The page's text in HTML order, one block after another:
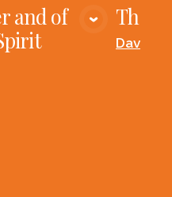
and of
The
David